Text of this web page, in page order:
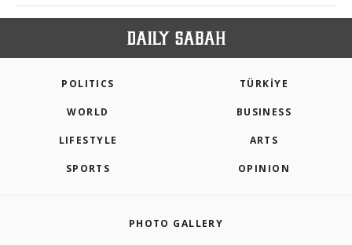
POLITICS TÜRKİYE
WORLD BUSINESS
LIFESTYLE ARTS
SPORTS OPINION
PHOTO GALLERY